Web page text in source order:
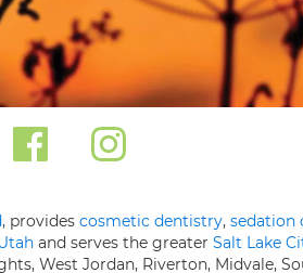
, provides cosmetic dentistry, sedation
and serves the greater Salt Lake
West Jordan, Riverton, Midvale,